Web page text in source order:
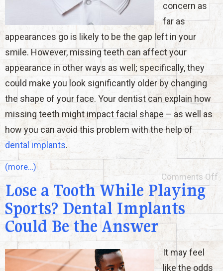
concern as
far as
appearances go is likely to be the gap left in your
smile. However, missing teeth can affect your
appearance in other ways as well; specifically, they
could make you look significantly older by changing
the shape of your face. Your dentist can explain how
missing teeth might impact facial shape – as well as
how you can avoid this problem with the help of
dental implants.
(more…)
Comments Off
Lose a Tooth While Playing
Sports? Dental Implants
Could Be the Answer
It may feel
like the odds